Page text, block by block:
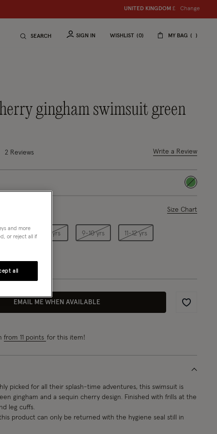
Shop women Shop
UNITED KINGDOM £ Change
SEARCH SIGN IN WISHLIST 0 MY BAG
gingham swimsuit green
out of 5 Customer Rating
2 Reviews Write a Review
selected
Size Chart
6 yrs 7-8 yrs 9-10 yrs 11-12 yrs
EMAIL ME WHEN AVAILABLE
Wishlist
from 11 points for this item!
picked for all their splash-time adventures, this swimsuit is
gingham and a sequin cherry design. Finished with frills at the
leg cuffs.
product can only be returned with the hygiene seal still in
and more
or reject all if
all